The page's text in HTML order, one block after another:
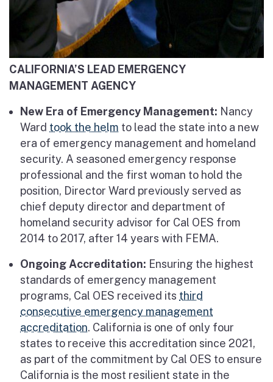
CALIFORNIA’S LEAD EMERGENCY
MANAGEMENT AGENCY
New Era of Emergency Management: Nancy
Ward took the helm to lead the state into a new
era of emergency management and homeland
security. A seasoned emergency response
professional and the first woman to hold the
position, Director Ward previously served as
chief deputy director and department of
homeland security advisor for Cal OES from
2014 to 2017, after 14 years with FEMA.
Ongoing Accreditation: Ensuring the highest
standards of emergency management
programs, Cal OES received its third
consecutive emergency management
accreditation. California is one of only four
states to receive this accreditation since 2021,
as part of the commitment by Cal OES to ensure
California is the most resilient state in the